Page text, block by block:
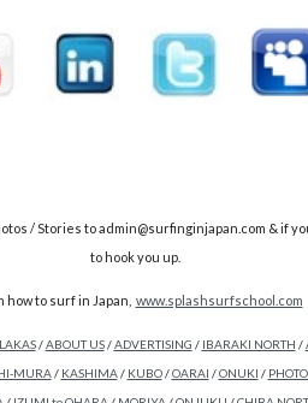
to admin@surfinginjapan.com & if you
to hook you up.
how to surf in Japan, www.splashsurfschool.com
/ABOUT US/ADVERTISING / IBARAKI NORTH /
MURA/ KASHIMA/ KUBO/OARAI /ONUKI /